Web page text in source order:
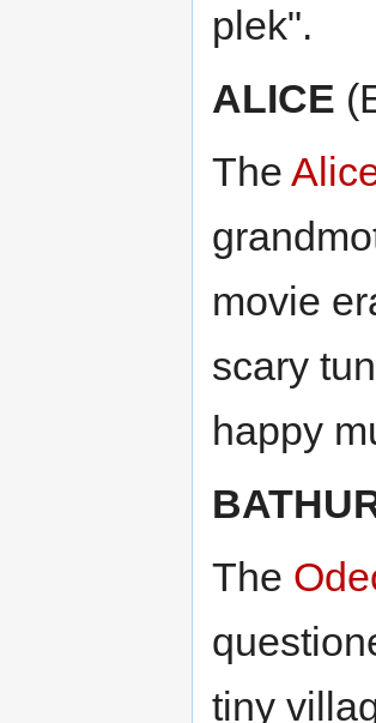
plek".
ALICE
The
movie
scary
happy
The
tiny